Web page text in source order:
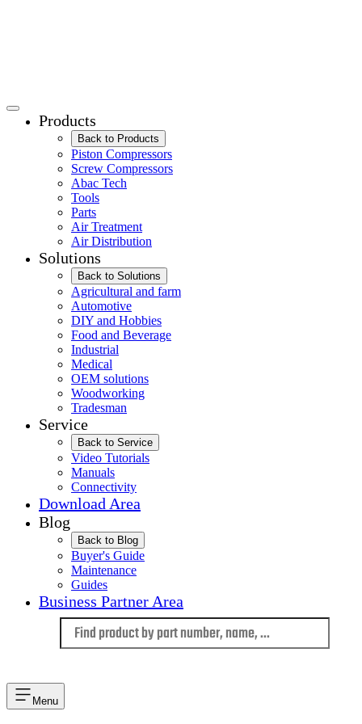
Products
Back to Products
Piston Compressors
Screw Compressors
Abac Tech
Tools
Parts
Air Treatment
Air Distribution
Solutions
Back to Solutions
Agricultural and farm
Automotive
DIY and Hobbies
Food and Beverage
Industrial
Medical
OEM solutions
Woodworking
Tradesman
Service
Back to Service
Video Tutorials
Manuals
Connectivity
Download Area
Blog
Back to Blog
Buyer's Guide
Maintenance
Guides
Business Partner Area
Menu